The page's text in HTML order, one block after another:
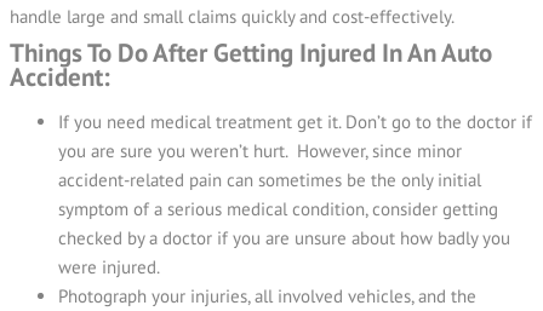
handle large and small claims quickly and cost-effectively.
Things To Do After Getting Injured In An Auto
Accident:
If you need medical treatment get it. Don’t go to the doctor if
you are sure you weren’t hurt. However, since minor
accident-related pain can sometimes be the only initial
symptom of a serious medical condition, consider getting
checked by a doctor if you are unsure about how badly you
were injured.
Photograph your injuries, all involved vehicles, and the